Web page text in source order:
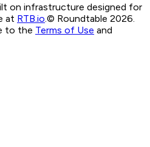
on infrastructure designed for
at RTB.io © Roundtable 2026.
to the Terms of Use and